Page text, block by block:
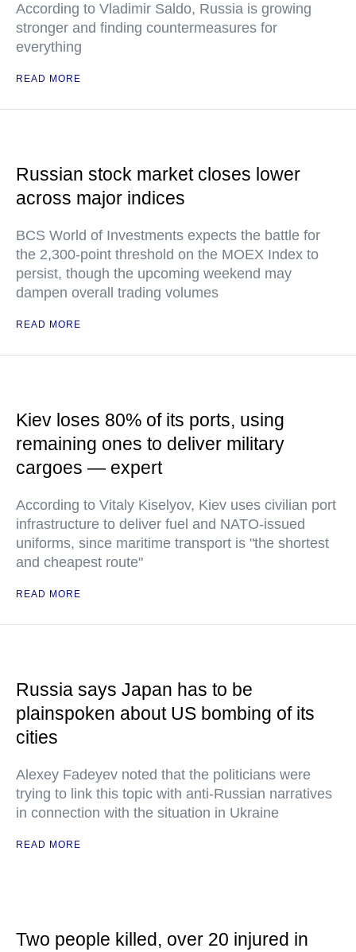
According to Vladimir Saldo, Russia is growing
stronger and finding countermeasures for
everything
READ MORE
Russian stock market closes lower
across major indices
BCS World of Investments expects the battle for
the 2,300-point threshold on the MOEX Index to
persist, though the upcoming weekend may
dampen overall trading volumes
READ MORE
Kiev loses 80% of its ports, using
remaining ones to deliver military
cargoes — expert
According to Vitaly Kiselyov, Kiev uses civilian port
infrastructure to deliver fuel and NATO-issued
uniforms, since maritime transport is "the shortest
and cheapest route"
READ MORE
Russia says Japan has to be
plainspoken about US bombing of its
cities
Alexey Fadeyev noted that the politicians were
trying to link this topic with anti-Russian narratives
in connection with the situation in Ukraine
READ MORE
Two people killed, over 20 injured in